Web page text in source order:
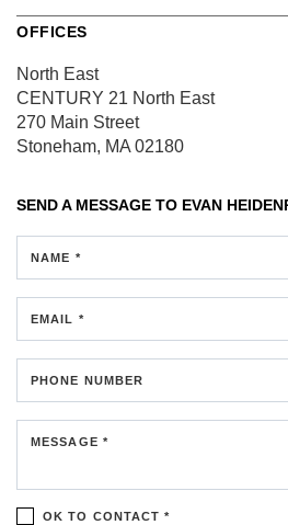
OFFICES
North East
CENTURY 21 North East
270 Main Street
Stoneham, MA 02180
SEND A MESSAGE TO EVAN
NAME *
EMAIL *
PHONE NUMBER
MESSAGE *
OK TO CONTACT *